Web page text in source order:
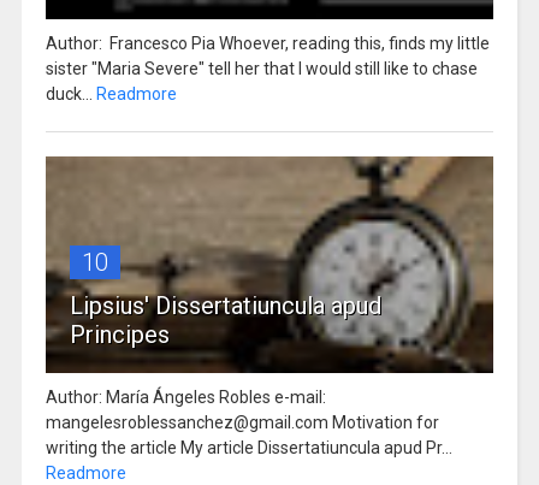
Author: Francesco Pia Whoever, reading this, finds my little
sister "Maria Severe" tell her that I would still like to chase
duck...
Readmore
10
Lipsius' Dissertatiuncula apud
Principes
Author: María Ángeles Robles e-mail:
mangelesroblessanchez@gmail.com Motivation for
writing the article My article Dissertatiuncula apud Pr...
Readmore